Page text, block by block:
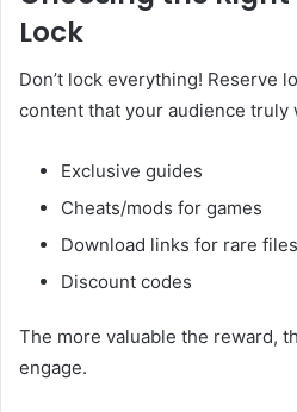
Lock
Don’t lock everything! Reserve
content that your audience
Exclusive guides
Cheats/mods for games
Download links for rare files
Discount codes
The more valuable the reward,
engage.